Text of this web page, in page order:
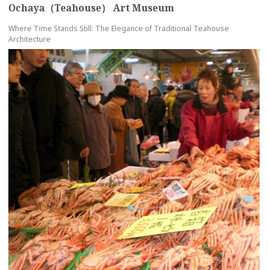
Ochaya（Teahouse） Art Museum
Where Time Stands Still: The Elegance of Traditional Teahouse
Architecture
more